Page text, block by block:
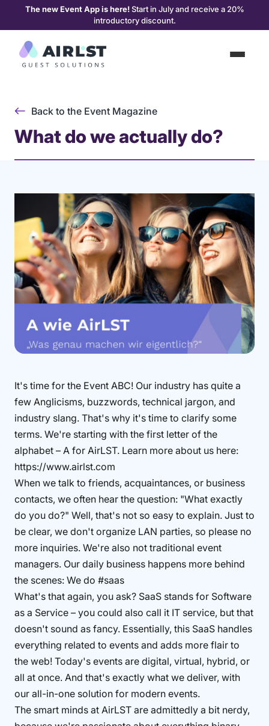
The new Event App is here!Start in July and receive a 20%
introductory discount.
Back to the Event Magazine
What do we actually do?
It's time for the Event ABC! Our industry has quite a
few Anglicisms, buzzwords, technical jargon, and
industry slang. That's why it's time to clarify some
terms. We're starting with the first letter of the
alphabet – A for AirLST. Learn more about us here:
https://www.airlst.com
When we talk to friends, acquaintances, or business
contacts, we often hear the question: "What exactly
do you do?" Well, that's not so easy to explain. Just to
be clear, we don't organize LAN parties, so please no
more inquiries. We're also not traditional event
managers. Our daily business happens more behind
the scenes: We do #saas
What's that again, you ask? SaaS stands for Software
as a Service – you could also call it IT service, but that
doesn't sound as fancy. Essentially, this SaaS handles
everything related to events and adds more flair to
the web! Today's events are digital, virtual, hybrid, or
all at once. And that's exactly what we deliver, with
our all-in-one solution for modern events.
The smart minds at AirLST are admittedly a bit nerdy,